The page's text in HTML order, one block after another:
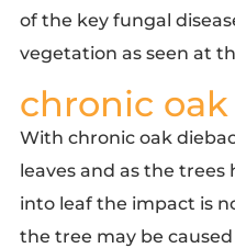
of the key fungal
vegetation as seen at
chronic
With chronic oak
leaves and as the trees
into leaf the impact is
the tree may be